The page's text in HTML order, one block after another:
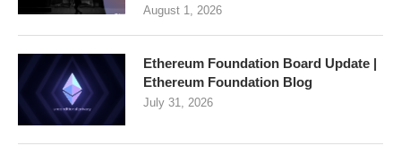
August 1, 2026
Ethereum Foundation Board Update |
Ethereum Foundation Blog
July 31, 2026